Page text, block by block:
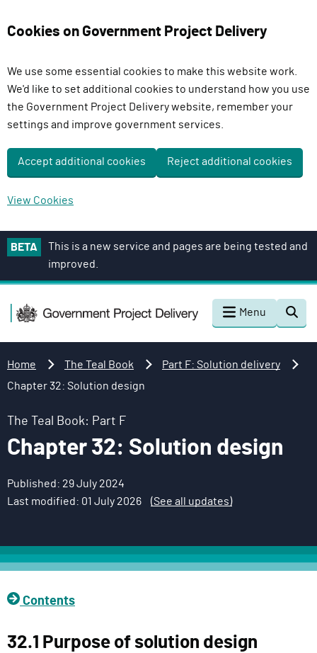
Cookies on Government Project Delivery
We use some essential cookies to make this website work.
We'd like to set additional cookies to understand how you use
the Government Project Delivery website, remember your
settings and improve government services.
Accept additional cookies Reject additional cookies
View Cookies
m
BETA
This is a new service and pages are being tested and
improved.
G
o
v
e
m
n
P
r
e
c
t
D
l
Menu
Home The Teal Book
Part F: Solution delivery
Chapter 32: Solution design
The Teal Book: Part F
Chapter 32: Solution design
Published: 29 July 2024
Last modified: 01 July 2026
(See all updates)
Contents
32.1 Purpose of solution design